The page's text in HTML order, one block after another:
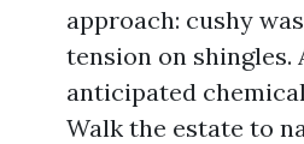
approach: cushy
tension on shingles.
anticipated
Walk the estate to